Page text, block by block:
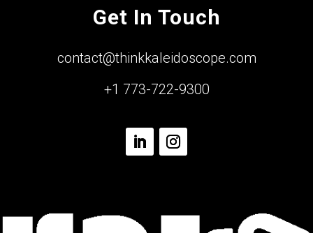
Get In Touch
contact@thinkkaleidoscope.com
+1 773-722-9300